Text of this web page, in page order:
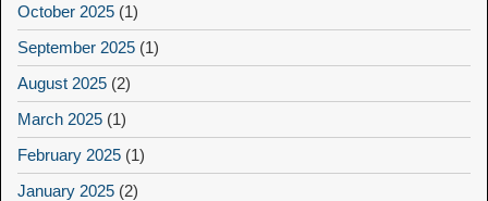
October 2025 (1)
September 2025 (1)
August 2025 (2)
March 2025 (1)
February 2025 (1)
January 2025 (2)